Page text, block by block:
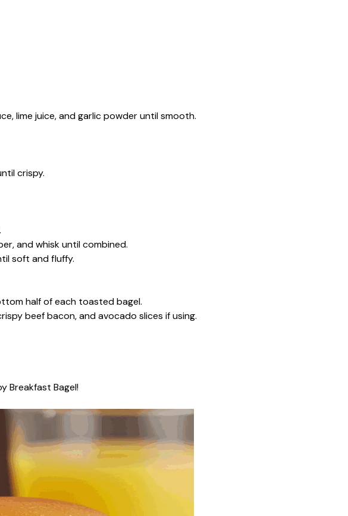
lime juice, and garlic powder until smooth.
crispy.
and whisk until combined.
soft and fluffy.
half of each toasted bagel.
beef bacon, and avocado slices if using.
Breakfast Bagel!